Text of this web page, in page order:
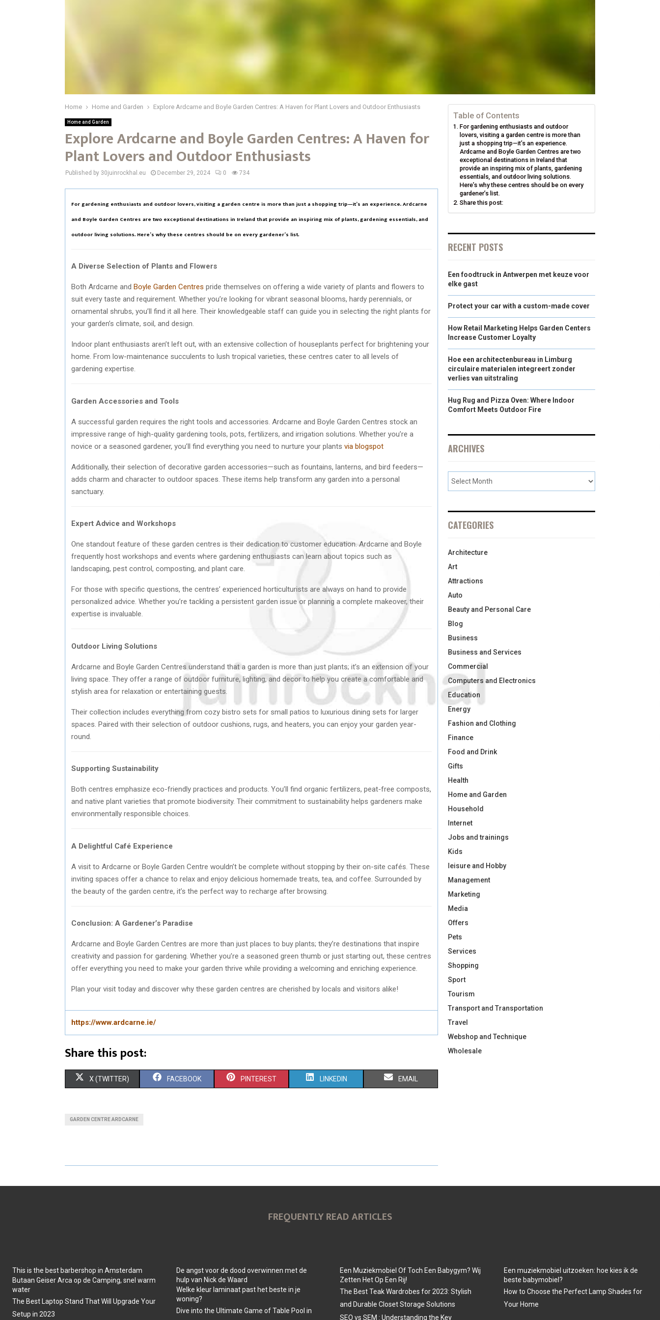
Home Home and Garden Explore Ardcarne and Boyle Garden Centres: A Haven for Plant Lovers and Outdoor Enthusiasts
Home and Garden
Explore Ardcarne and Boyle Garden Centres: A Haven for
Plant Lovers and Outdoor Enthusiasts
Published by 30juinrockhal.eu December 29, 2024 0 734
For gardening enthusiasts and outdoor lovers, visiting a garden centre is more than just a shopping trip—it’s an experience. Ardcarne
and Boyle Garden Centres are two exceptional destinations in Ireland that provide an inspiring mix of plants, gardening essentials, and
outdoor living solutions. Here’s why these centres should be on every gardener’s list.
A Diverse Selection of Plants and Flowers
Both Ardcarne and Boyle Garden Centres pride themselves on offering a wide variety of plants and flowers to
suit every taste and requirement. Whether you’re looking for vibrant seasonal blooms, hardy perennials, or
ornamental shrubs, you’ll find it all here. Their knowledgeable staff can guide you in selecting the right plants for
your garden’s climate, soil, and design.
Indoor plant enthusiasts aren’t left out, with an extensive collection of houseplants perfect for brightening your
home. From low-maintenance succulents to lush tropical varieties, these centres cater to all levels of
gardening expertise.
Garden Accessories and Tools
A successful garden requires the right tools and accessories. Ardcarne and Boyle Garden Centres stock an
impressive range of high-quality gardening tools, pots, fertilizers, and irrigation solutions. Whether you’re a
novice or a seasoned gardener, you’ll find everything you need to nurture your plants via blogspot
Additionally, their selection of decorative garden accessories—such as fountains, lanterns, and bird feeders—
adds charm and character to outdoor spaces. These items help transform any garden into a personal
sanctuary.
Expert Advice and Workshops
One standout feature of these garden centres is their dedication to customer education. Ardcarne and Boyle
frequently host workshops and events where gardening enthusiasts can learn about topics such as
landscaping, pest control, composting, and plant care.
For those with specific questions, the centres’ experienced horticulturists are always on hand to provide
personalized advice. Whether you’re tackling a persistent garden issue or planning a complete makeover, their
expertise is invaluable.
Outdoor Living Solutions
Ardcarne and Boyle Garden Centres understand that a garden is more than just plants; it’s an extension of your
living space. They offer a range of outdoor furniture, lighting, and decor to help you create a comfortable and
stylish area for relaxation or entertaining guests.
Their collection includes everything from cozy bistro sets for small patios to luxurious dining sets for larger
spaces. Paired with their selection of outdoor cushions, rugs, and heaters, you can enjoy your garden year-
round.
Supporting Sustainability
Both centres emphasize eco-friendly practices and products. You’ll find organic fertilizers, peat-free composts,
and native plant varieties that promote biodiversity. Their commitment to sustainability helps gardeners make
environmentally responsible choices.
A Delightful Café Experience
A visit to Ardcarne or Boyle Garden Centre wouldn’t be complete without stopping by their on-site cafés. These
inviting spaces offer a chance to relax and enjoy delicious homemade treats, tea, and coffee. Surrounded by
the beauty of the garden centre, it’s the perfect way to recharge after browsing.
Conclusion: A Gardener’s Paradise
Ardcarne and Boyle Garden Centres are more than just places to buy plants; they’re destinations that inspire
creativity and passion for gardening. Whether you’re a seasoned green thumb or just starting out, these centres
offer everything you need to make your garden thrive while providing a welcoming and enriching experience.
Plan your visit today and discover why these garden centres are cherished by locals and visitors alike!
https://www.ardcarne.ie/
Share this post:
S
O
N
X (TWITTER) S
O
N
FACEBOOK S
O
N
PINTEREST S
O
N
LINKEDIN S
O
N
EMAIL
GARDEN CENTRE ARDCARNE
Table of Contents
For gardening enthusiasts and outdoor
lovers, visiting a garden centre is more than
just a shopping trip—it’s an experience.
Ardcarne and Boyle Garden Centres are two
exceptional destinations in Ireland that
provide an inspiring mix of plants, gardening
essentials, and outdoor living solutions.
Here’s why these centres should be on every
gardener’s list.
Share this post:
RECENT POSTS
Een foodtruck in Antwerpen met keuze voor
elke gast
Protect your car with a custom-made cover
How Retail Marketing Helps Garden Centers
Increase Customer Loyalty
Hoe een architectenbureau in Limburg
circulaire materialen integreert zonder
verlies van uitstraling
Hug Rug and Pizza Oven: Where Indoor
Comfort Meets Outdoor Fire
ARCHIVES
CATEGORIES
Architecture
Art
Attractions
Auto
Beauty and Personal Care
Blog
Business
Business and Services
Commercial
Computers and Electronics
Education
Energy
Fashion and Clothing
Finance
Food and Drink
Gifts
Health
Home and Garden
Household
Internet
Jobs and trainings
Kids
leisure and Hobby
Management
Marketing
Media
Offers
Pets
Services
Shopping
Sport
Tourism
Transport and Transportation
Travel
Webshop and Technique
Wholesale
FREQUENTLY READ ARTICLES
This is the best barbershop in Amsterdam
Butaan Geiser Arca op de Camping, snel warm
water
The Best Laptop Stand That Will Upgrade Your
Setup in 2023
De angst voor de dood overwinnen met de
hulp van Nick de Waard
Welke kleur laminaat past het beste in je
woning?
Dive into the Ultimate Game of Table Pool in
Een Muziekmobiel Of Toch Een Babygym? Wij
Zetten Het Op Een Rij!
The Best Teak Wardrobes for 2023: Stylish
and Durable Closet Storage Solutions
SEO vs SEM : Understanding the Key
Een muziekmobiel uitzoeken: hoe kies ik de
beste babymobiel?
How to Choose the Perfect Lamp Shades for
Your Home